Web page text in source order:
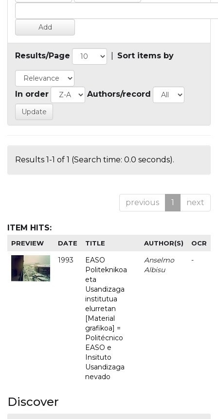
Results/Page Sort items by
In order Authors/record
Results 1-1 of 1 (Search time: 0.0 seconds).
previous 1 next
ITEM HITS:
PREVIEW DATE TITLE AUTHOR(S) OCR
1993
EASO
Politeknikoa
eta
Usandizaga
institutua
elurretan
[Material
grafikoa] =
Politécnico
EASO e
Insituto
Usandizaga
nevado
Anselmo
Albisu
-
Discover